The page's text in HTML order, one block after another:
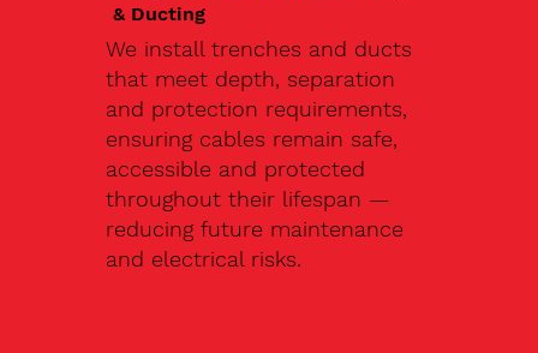
& Ducting
We install trenches and ducts
that meet depth, separation
and protection requirements,
ensuring cables remain safe,
accessible and protected
throughout their lifespan —
reducing future maintenance
and electrical risks.